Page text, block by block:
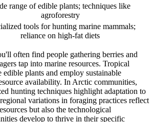
range of edible plants; techniques like
agroforestry
tools for hunting marine mammals;
reliance on high-fat diets
often find people gathering berries and
tap into marine resources. Tropical
plants and employ sustainable
availability. In Arctic communities,
hunting techniques highlight adaptation to
variations in foraging practices reflect
but also the technological
develop to thrive in their specific